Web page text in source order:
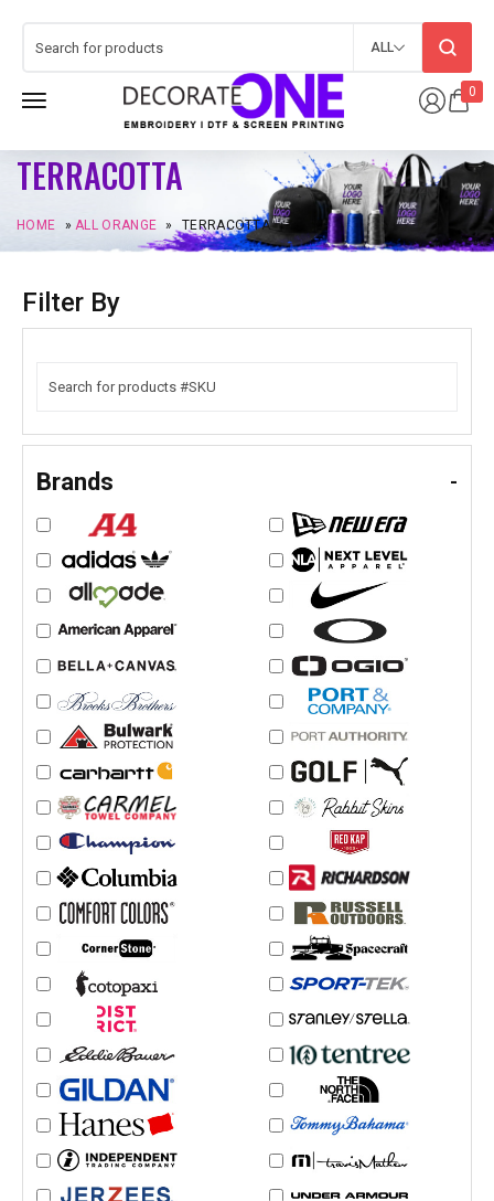
0
ALL
TERRACOTTA
HOME »ALL ORANGE » TERRACOTTA
Filter By
Brands -